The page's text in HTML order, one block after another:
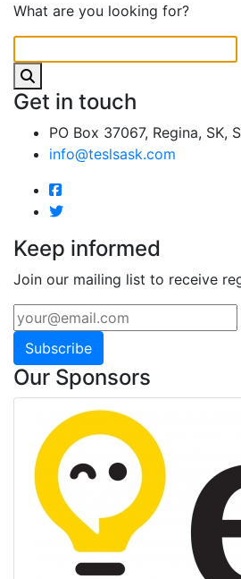
What are you looking for?
Get in touch
PO Box 37067, Regina, SK,
info@teslsask.com
Keep informed
Join our mailing list to receive
Subscribe
Our Sponsors